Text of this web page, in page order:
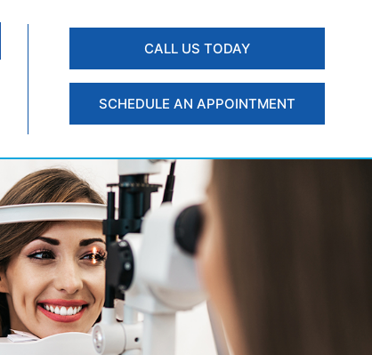
CALL US TODAY
SCHEDULE AN APPOINTMENT